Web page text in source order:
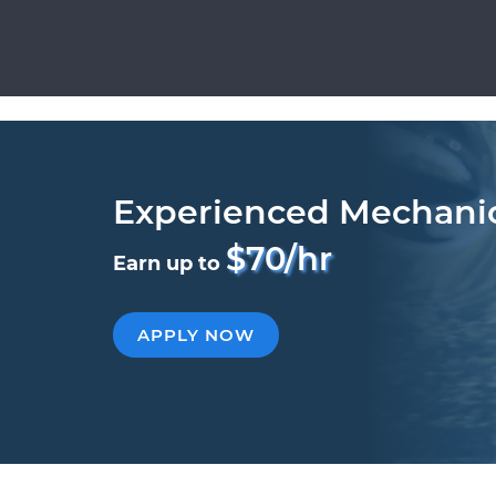
Experienced
Earn up to $70/hr
APPLY NOW